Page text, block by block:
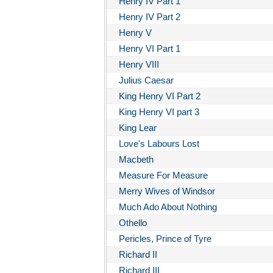
Henry IV Part 2
Henry V
Henry VI Part 1
Henry VIII
Julius Caesar
King Henry VI Part 2
King Henry VI part 3
King Lear
Love's Labours Lost
Macbeth
Measure For Measure
Merry Wives of Windsor
Much Ado About Nothing
Othello
Pericles, Prince of Tyre
Richard II
Richard III